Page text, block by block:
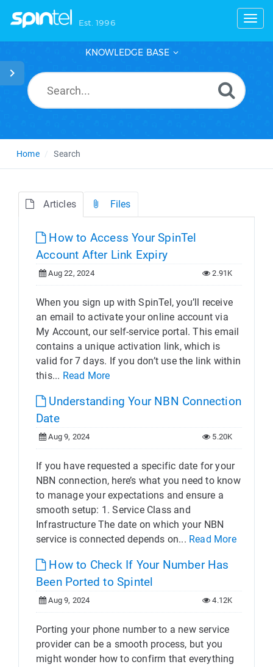
Est. 1996
KNOWLEDGE BASE
Home Search
Articles Files
How to Access Your SpinTel
Account After Link Expiry
Aug 22, 2024 2.91K
When you sign up with SpinTel, you’ll receive
an email to activate your online account via
My Account, our self-service portal. This email
contains a unique activation link, which is
valid for 7 days. If you don’t use the link within
this... Read More
Understanding Your NBN Connection
Date
Aug 9, 2024 5.20K
If you have requested a specific date for your
NBN connection, here’s what you need to know
to manage your expectations and ensure a
smooth setup: 1. Service Class and
Infrastructure The date on which your NBN
service is connected depends on... Read More
How to Check If Your Number Has
Been Ported to Spintel
Aug 9, 2024 4.12K
Porting your phone number to a new service
provider can be a smooth process, but you
might wonder how to confirm that everything